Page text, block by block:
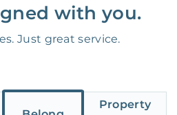
with you.
Just great service.
Property